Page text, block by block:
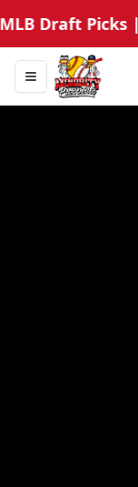
Draft Picks |
Toggle navigation
Minority